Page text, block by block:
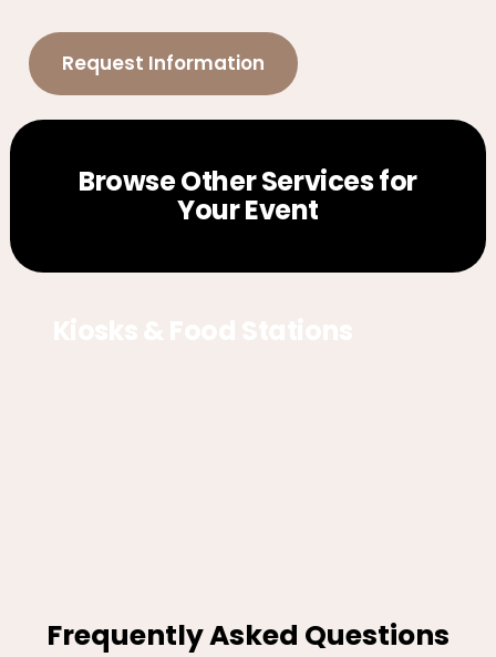
Request Information
Browse Other Services for
Your Event
Frequently Asked Questions